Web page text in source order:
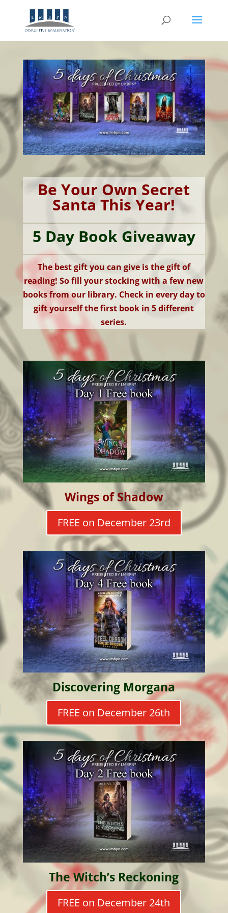
Be Your Own Secret
Santa This Year!
5 Day Book Giveaway
The best gift you can give is the gift of
reading! So fill your stocking with a few new
books from our library. Check in every day to
gift yourself the first book in 5 different
series.
Wings of Shadow
FREE on December 23rd
Discovering Morgana
FREE on December 26th
The Witch’s Reckoning
FREE on December 24th